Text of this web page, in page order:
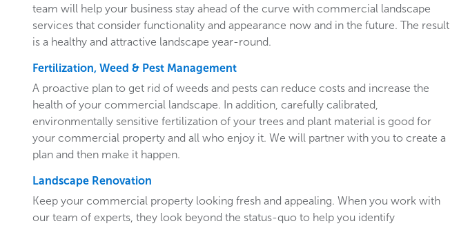
team will help your business stay ahead of the curve with commercial landscape
services that consider functionality and appearance now and in the future. The result
is a healthy and attractive landscape year-round.
Fertilization, Weed & Pest Management
A proactive plan to get rid of weeds and pests can reduce costs and increase the
health of your commercial landscape. In addition, carefully calibrated,
environmentally sensitive fertilization of your trees and plant material is good for
your commercial property and all who enjoy it. We will partner with you to create a
plan and then make it happen.
Landscape Renovation
Keep your commercial property looking fresh and appealing. When you work with
our team of experts, they look beyond the status-quo to help you identify